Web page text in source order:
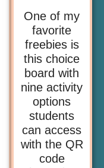
One of my
favorite
freebies is
this choice
board with
nine activity
options
students
can access
with the QR
code